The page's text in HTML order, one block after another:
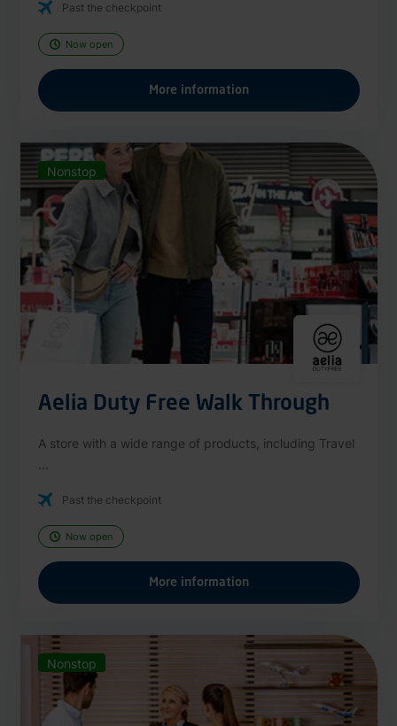
Past the checkpoint
Now open
More information
Nonstop
Aelia Duty Free Walk Through
A store with a wide range of products, including Travel
Past the checkpoint
Now open
More information
Nonstop